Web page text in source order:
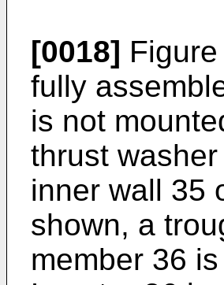
[0018]
fully
is not
thrust
inner wall 35
shown, a
member 36